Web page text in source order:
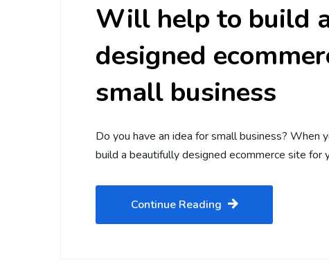
Will help to build
designed
small business
Do you have an idea for small business?
build a beautifully designed ecommerce site
Continue Reading